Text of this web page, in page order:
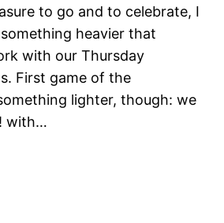
to go and to celebrate, I
heavier that
with our Thursday
First game of the
lighter, though: we
with…